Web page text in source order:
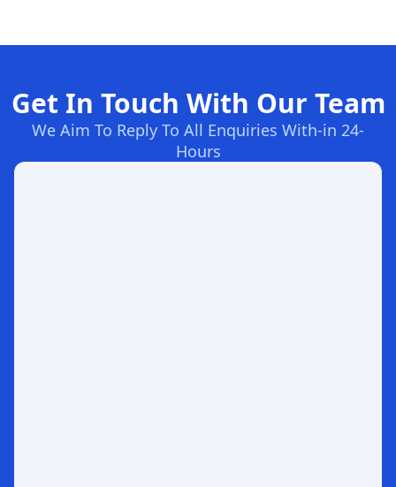
Get In Touch With Our Team
We Aim To Reply To All Enquiries With-in 24-
Hours